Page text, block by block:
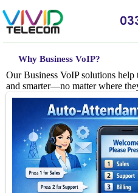
Why Business VoIP?
Our Business VoIP solutions help
and smarter—no matter where